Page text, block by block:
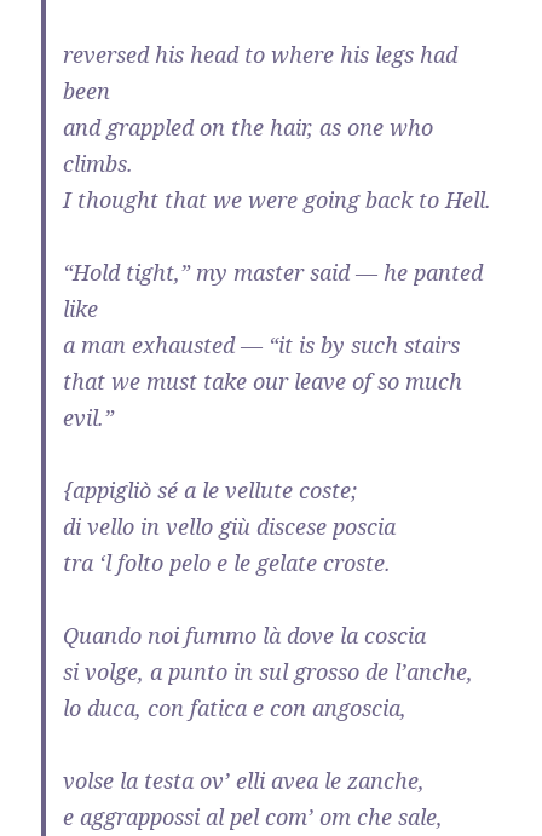
reversed his head to where his legs had
been
and grappled on the hair, as one who
climbs.
I thought that we were going back to Hell.
“Hold tight,” my master said — he panted
like
a man exhausted — “it is by such stairs
that we must take our leave of so much
evil.”
{appigliò sé a le vellute coste;
di vello in vello giù discese poscia
tra ‘l folto pelo e le gelate croste.
Quando noi fummo là dove la coscia
si volge, a punto in sul grosso de l’anche,
lo duca, con fatica e con angoscia,
volse la testa ov’ elli avea le zanche,
e aggrappossi al pel com’ om che sale,